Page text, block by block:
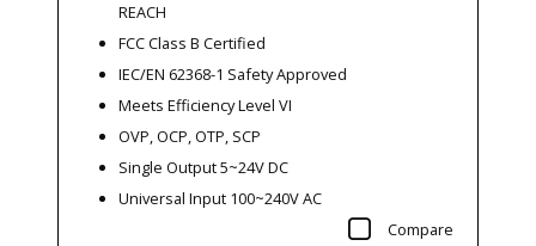
REACH
FCC Class B Certified
IEC/EN 62368-1 Safety Approved
Meets Efficiency Level VI
OVP, OCP, OTP, SCP
Single Output 5~24V DC
Universal Input 100~240V AC
Compare